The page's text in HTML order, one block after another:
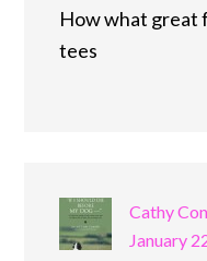
How what great
tees
Cathy
January